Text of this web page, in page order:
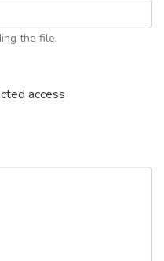
the file.
access